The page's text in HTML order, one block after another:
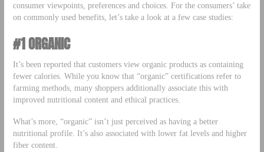
consumer viewpoints, preferences and choices. For the consumers’ take
on commonly used benefits, let’s take a look at a few case studies:
#1 ORGANIC
It’s been reported that customers view organic products as containing
fewer calories. While you know that “organic” certifications refer to
farming methods, many shoppers additionally associate this with
improved nutritional content and ethical practices.
What’s more, “organic” isn’t just perceived as having a better
nutritional profile. It’s also associated with lower fat levels and higher
fiber content.